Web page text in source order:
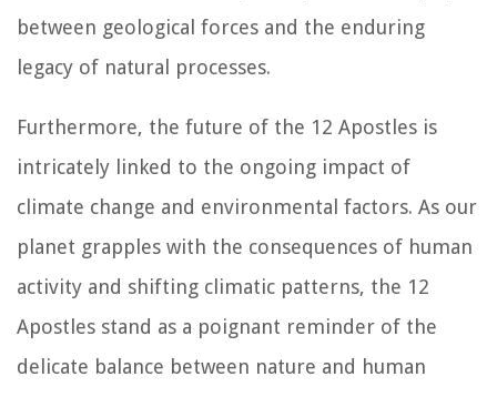
between geological forces and the enduring
legacy of natural processes.
Furthermore, the future of the 12 Apostles is
intricately linked to the ongoing impact of
climate change and environmental factors. As our
planet grapples with the consequences of human
activity and shifting climatic patterns, the 12
Apostles stand as a poignant reminder of the
delicate balance between nature and human